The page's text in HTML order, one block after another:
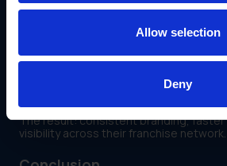
Allow selection
Deny
Monitor which locations
one place
The result: consistent branding, faster
visibility across their franchise network.